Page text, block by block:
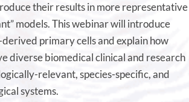
their results in more representative
models. This webinar will introduce
primary cells and explain how
diverse biomedical clinical and research
relevant, species-specific, and
systems.